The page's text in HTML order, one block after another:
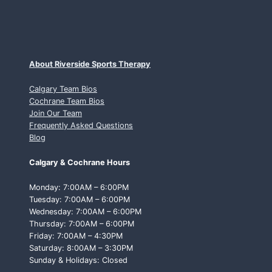
About Riverside Sports Therapy
Calgary Team Bios
Cochrane Team Bios
Join Our Team
Frequently Asked Questions
Blog
Calgary & Cochrane Hours
Monday: 7:00AM – 6:00PM
Tuesday: 7:00AM – 6:00PM
Wednesday: 7:00AM – 6:00PM
Thursday: 7:00AM – 6:00PM
Friday: 7:00AM – 4:30PM
Saturday: 8:00AM – 3:30PM
Sunday & Holidays: Closed